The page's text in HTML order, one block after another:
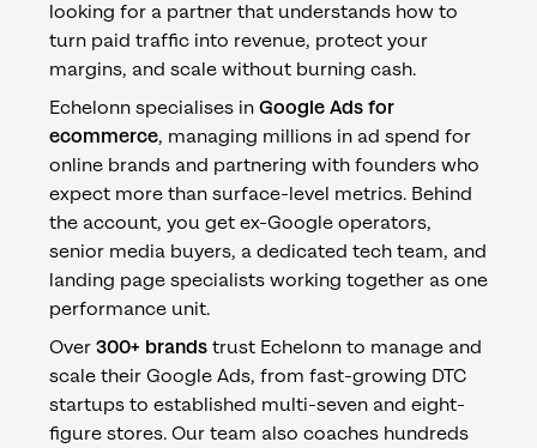
looking for a partner that understands how to
turn paid traffic into revenue, protect your
margins, and scale without burning cash.
Echelonn specialises inGoogle Ads for
ecommerce, managing millions in ad spend for
online brands and partnering with founders who
expect more than surface-level metrics. Behind
the account, you get ex-Google operators,
senior media buyers, a dedicated tech team, and
landing page specialists working together as one
performance unit.
Over300+ brandstrust Echelonn to manage and
scale their Google Ads, from fast-growing DTC
startups to established multi-seven and eight-
figure stores. Our team also coaches hundreds